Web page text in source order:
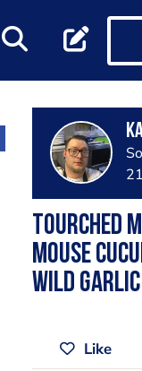
Tourched
mouse
wild garlic
Like